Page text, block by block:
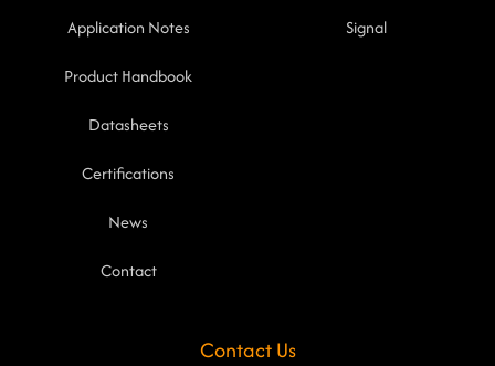
Application Notes
Product Handbook
Datasheets
Certifications
News
Contact
Signal
Contact Us